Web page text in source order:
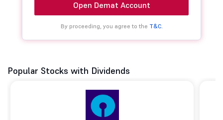
Open Demat Account
By proceeding, you agree to the T&C.
Popular Stocks with Dividends